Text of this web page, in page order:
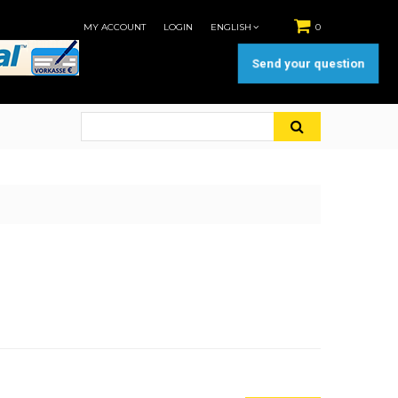
0
MY ACCOUNT LOGIN ENGLISH
Send your question